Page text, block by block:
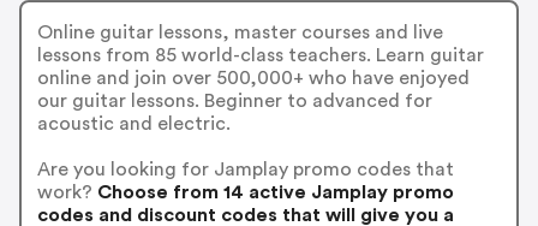
Online guitar lessons, master courses and live
lessons from 85 world-class teachers. Learn guitar
online and join over 500,000+ who have enjoyed
our guitar lessons. Beginner to advanced for
acoustic and electric.
Are you looking for Jamplay promo codes that
work? Choose from 14 active Jamplay promo
codes and discount codes that will give you a